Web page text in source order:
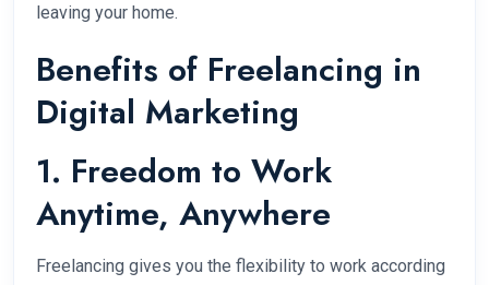
leaving your home.
Benefits of Freelancing in
Digital Marketing
1. Freedom to Work
Anytime, Anywhere
Freelancing gives you the flexibility to work according